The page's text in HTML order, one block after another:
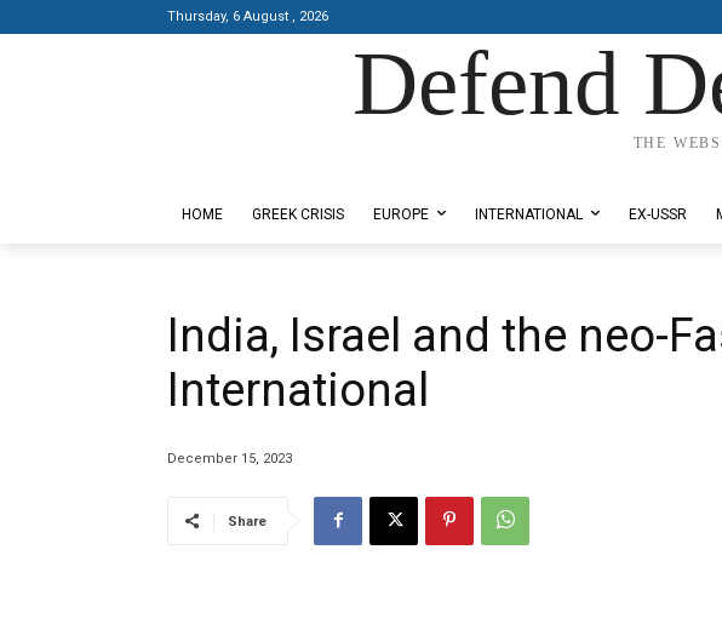
Thursday, 6 August , 2026
Defend
THE
HOME GREEK CRISIS EUROPE INTERNATIONAL EX-USSR
India, Israel and the neo-
International
December 15, 2023
Share